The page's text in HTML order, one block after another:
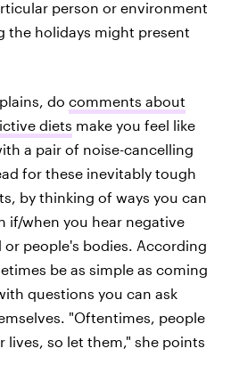
person or environment
the holidays might present
do comments about
diets make you feel like
a pair of noise-cancelling
for these inevitably tough
by thinking of ways you can
if/when you hear negative
people's bodies. According
be as simple as coming
questions you can ask
"Oftentimes, people
lives, so let them," she points